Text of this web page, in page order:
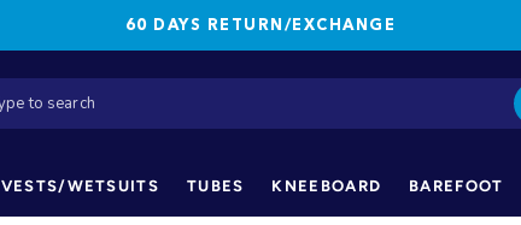
60 DAYS RETURN/EXCHANGE
VESTS/WETSUITS TUBES KNEEBOARD BAREFOOT